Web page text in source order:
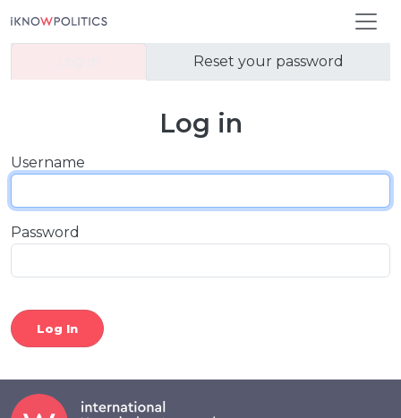
Reset your password
Log in
Username
Password
Log In